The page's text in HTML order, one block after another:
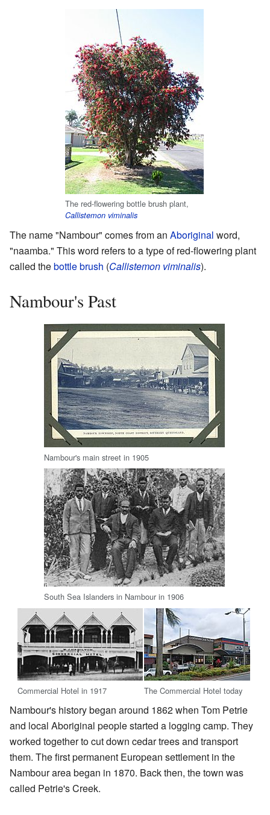
The red-flowering bottle brush plant,
Callistemon viminalis
The name "Nambour" comes from an Aboriginal word,
"naamba." This word refers to a type of red-flowering plant
called thebottle brush (Callistemon viminalis).
Nambour's Past
Nambour's main street in 1905
South Sea Islanders in Nambour in 1906
Commercial Hotel in 1917 The Commercial Hotel today
Nambour's history began around 1862 when Tom Petrie
and local Aboriginal people started a logging camp. They
worked together to cut down cedar trees and transport
them. The first permanent European settlement in the
Nambour area began in 1870. Back then, the town was
called Petrie's Creek.